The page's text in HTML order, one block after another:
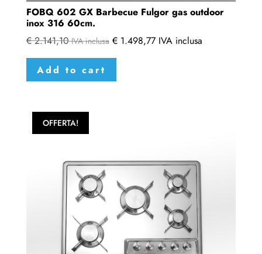
FOBQ 602 GX Barbecue Fulgor gas outdoor
inox 316 60cm.
€2.141,10 IVA inclusa €1.498,77 IVA inclusa
Add to cart
OFFERTA!